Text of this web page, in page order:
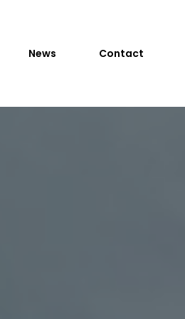
News Contact